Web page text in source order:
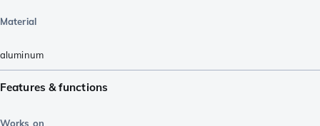
Material
aluminum
Features & functions
Works on